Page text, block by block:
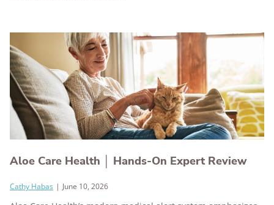
Aloe Care Health │ Hands-On Expert Review
Cathy Habas | June 10, 2026